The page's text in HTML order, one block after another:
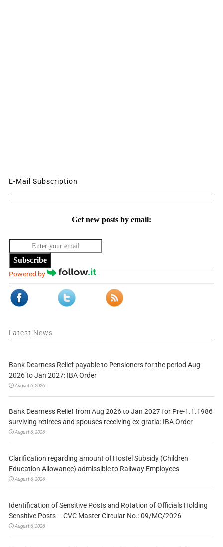
E-Mail Subscription
Get new posts by email:
Subscribe
Powered by
Latest News
Bank Dearness Relief payable to Pensioners for the period Aug
2026 to Jan 2027: IBA Order
August 6, 2026
Bank Dearness Relief from Aug 2026 to Jan 2027 for Pre-1.1.1986
surviving retirees and spouses receiving ex-gratia: IBA Order
August 6, 2026
Clarification regarding amount of Hostel Subsidy (Children
Education Allowance) admissible to Railway Employees
August 6, 2026
Identification of Sensitive Posts and Rotation of Officials Holding
Sensitive Posts – CVC Master Circular No.: 09/MC/2026
August 6, 2026